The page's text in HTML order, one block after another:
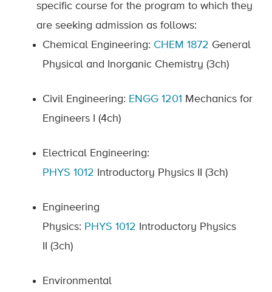
specific course for the program to which they
are seeking admission as follows:
Chemical Engineering: CHEM 1872 General
Physical and Inorganic Chemistry (3ch)
Civil Engineering: ENGG 1201 Mechanics for
Engineers I
(4ch)
Electrical Engineering:
PHYS 1012 Introductory Physics II (3ch)
Engineering
Physics: PHYS 1012
Introductory Physics
(3ch)
Environmental